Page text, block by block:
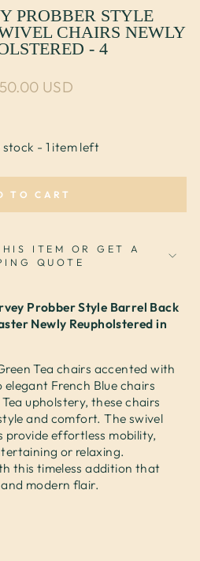
PROBBER STYLE
CHAIRS NEWLY
- 4
priceUSD
stock - 1 item left
TO CART
ITEM OR GET A
QUOTE
Probber Style Barrel Back
Newly Reupholstered in
Tea chairs accented with
French Blue chairs
upholstery, these chairs
and comfort. The swivel
provide effortless mobility,
or relaxing.
this timeless addition that
modern flair.